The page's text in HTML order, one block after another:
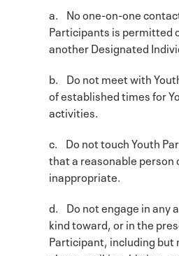
a. No one-on-one
Participants is permitted
another Designated
b. Do not meet with
of established times for
activities.
c. Do not touch Youth
that a reasonable person
inappropriate.
d. Do not engage in any
kind toward, or in the
Participant, including but